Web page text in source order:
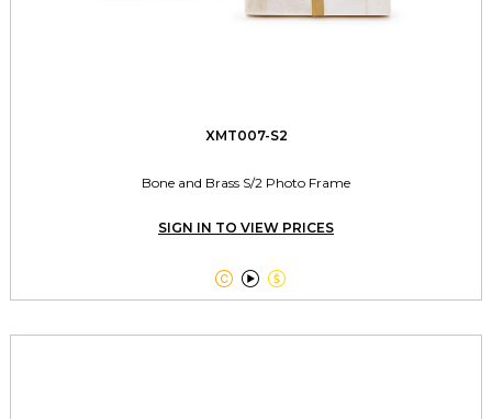
XMT007-S2
Bone and Brass S/2 Photo Frame
SIGN IN TO VIEW PRICES
  